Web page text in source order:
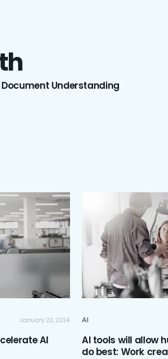
Understanding
January 23, 2024
AI
AI
AI tools will allow
do best: Work